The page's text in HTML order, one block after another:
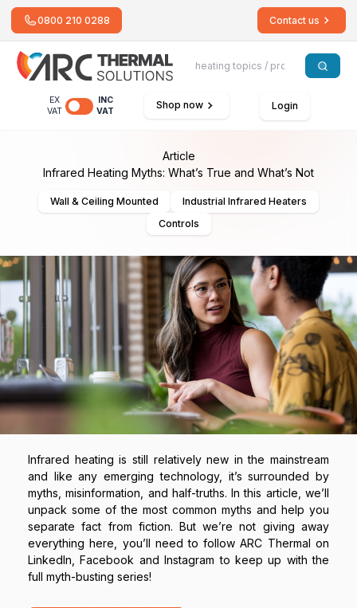
0800 210 0288 Contact us
EX
VAT
INC
VAT
Shop now Login
Article
Infrared Heating Myths: What’s True and What’s Not
Wall & Ceiling Mounted
Industrial Infrared Heaters
Controls
Infrared heating is still relatively new in the mainstream
and like any emerging technology, it’s surrounded by
myths, misinformation, and half-truths. In this article, we’ll
unpack some of the most common myths and help you
separate fact from fiction. But we’re not giving away
everything here, you’ll need to follow ARC Thermal on
LinkedIn, Facebook and Instagram to keep up with the
full myth-busting series!